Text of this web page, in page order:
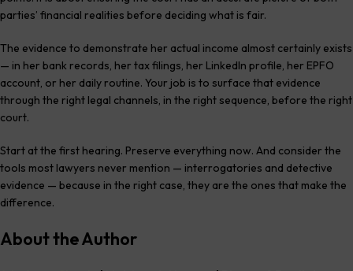
parties’ financial realities before deciding what is fair.
The evidence to demonstrate her actual income almost certainly exists
— in her bank records, her tax filings, her LinkedIn profile, her EPFO
account, or her daily routine. Your job is to surface that evidence
through the right legal channels, in the right sequence, before the right
court.
Start at the first hearing. Preserve everything now. And consider the
tools most lawyers never mention — interrogatories and detective
evidence — because in the right case, they are the ones that make the
difference.
About the Author